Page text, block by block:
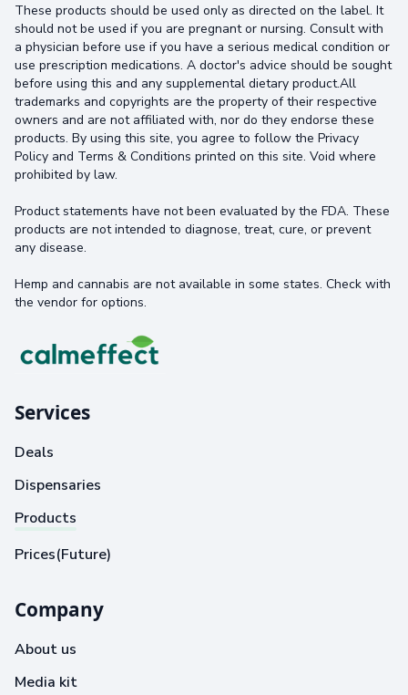
These products should be used only as directed on the label. It
should not be used if you are pregnant or nursing. Consult with
a physician before use if you have a serious medical condition or
use prescription medications. A doctor's advice should be sought
before using this and any supplemental dietary product.All
trademarks and copyrights are the property of their respective
owners and are not affiliated with, nor do they endorse these
products. By using this site, you agree to follow the Privacy
Policy and Terms & Conditions printed on this site. Void where
prohibited by law.
Product statements have not been evaluated by the FDA. These
products are not intended to diagnose, treat, cure, or prevent
any disease.
Hemp and cannabis are not available in some states. Check with
the vendor for options.
Services
Deals
Dispensaries
Products
Prices(Future)
Company
About us
Media kit